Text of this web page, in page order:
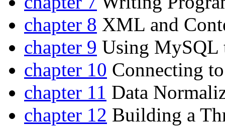
chapter 8 XML and
chapter 9 Using MySQL
chapter 10 Connecting
chapter 11 Data
chapter 12 Building a